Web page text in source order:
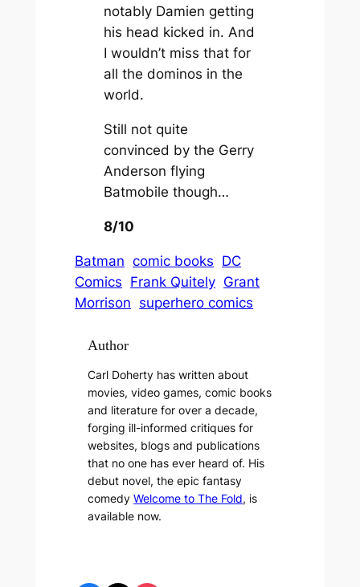
notably Damien getting
his head kicked in. And
I wouldn’t miss that for
all the dominos in the
world.
Still not quite
convinced by the Gerry
Anderson flying
Batmobile though…
8/10
Batman comic books DC
Comics Frank Quitely Grant
Morrison superhero comics
Author
Carl Doherty has written about
movies, video games, comic books
and literature for over a decade,
forging ill-informed critiques for
websites, blogs and publications
that no one has ever heard of. His
debut novel, the epic fantasy
comedyWelcome to The Fold, is
available now.